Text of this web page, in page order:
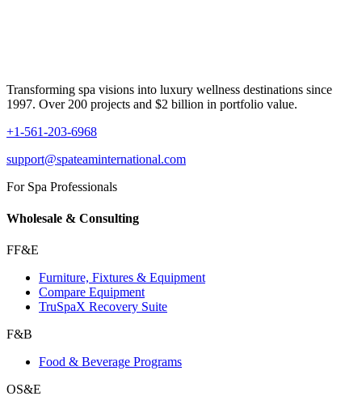
Transforming spa visions into luxury wellness destinations since
1997. Over 200 projects and $2 billion in portfolio value.
+1-561-203-6968
support@spateaminternational.com
For Spa Professionals
Wholesale & Consulting
FF&E
Furniture, Fixtures & Equipment
Compare Equipment
TruSpaX Recovery Suite
F&B
Food & Beverage Programs
OS&E